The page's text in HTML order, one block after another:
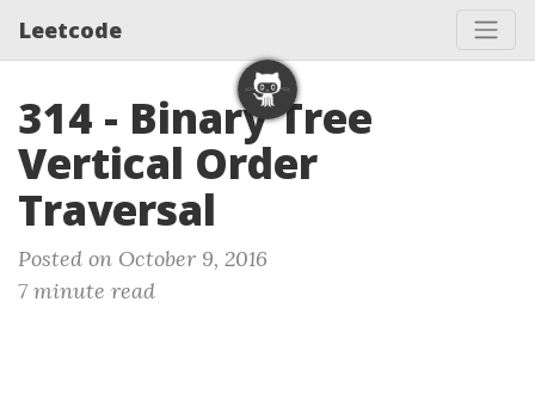
Leetcode
314 - Binary Tree
Vertical Order
Traversal
Posted on October 9, 2016
7 minute read